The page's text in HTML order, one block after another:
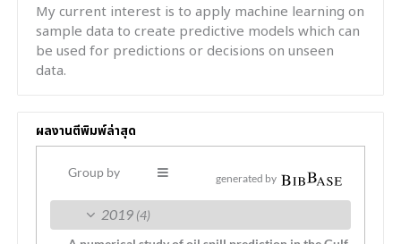
My current interest is to apply machine learning on
sample data to create predictive models which can
be used for predictions or decisions on unseen
data.
ผลงานตีพิมพ์ล่าสุด
generated by
Group by
2019 (4)